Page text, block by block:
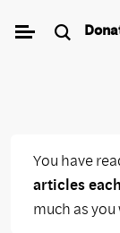
You have
articles
much as you